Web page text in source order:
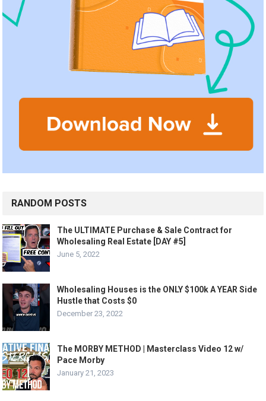
RANDOM POSTS
The ULTIMATE Purchase & Sale Contract for
Wholesaling Real Estate [DAY #5]
June 5, 2022
Wholesaling Houses is the ONLY $100k A YEAR Side
Hustle that Costs $0
December 23, 2022
The MORBY METHOD | Masterclass Video 12 w/
Pace Morby
January 21, 2023